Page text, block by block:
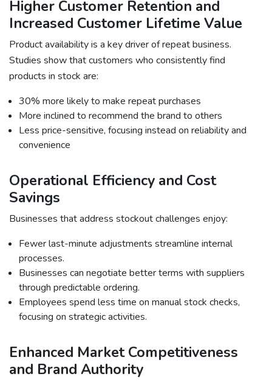
Higher Customer Retention and
Increased Customer Lifetime Value
Product availability is a key driver of repeat business.
Studies show that customers who consistently find
products in stock are:
30% more likely to make repeat purchases
More inclined to recommend the brand to others
Less price-sensitive, focusing instead on reliability and
convenience
Operational Efficiency and Cost
Savings
Businesses that address stockout challenges enjoy:
Fewer last-minute adjustments streamline internal
processes.
Businesses can negotiate better terms with suppliers
through predictable ordering.
Employees spend less time on manual stock checks,
focusing on strategic activities.
Enhanced Market Competitiveness
and Brand Authority